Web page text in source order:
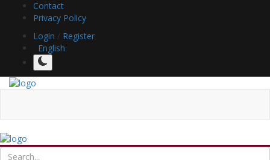
Contact
Privacy Policy
Login / Register
English